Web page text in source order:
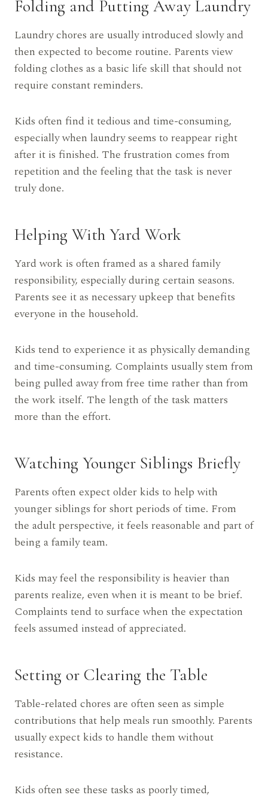
Folding and Putting Away Laundry
Laundry chores are usually introduced slowly and
then expected to become routine. Parents view
folding clothes as a basic life skill that should not
require constant reminders.
Kids often find it tedious and time-consuming,
especially when laundry seems to reappear right
after it is finished. The frustration comes from
repetition and the feeling that the task is never
truly done.
Helping With Yard Work
Yard work is often framed as a shared family
responsibility, especially during certain seasons.
Parents see it as necessary upkeep that benefits
everyone in the household.
Kids tend to experience it as physically demanding
and time-consuming. Complaints usually stem from
being pulled away from free time rather than from
the work itself. The length of the task matters
more than the effort.
Watching Younger Siblings Briefly
Parents often expect older kids to help with
younger siblings for short periods of time. From
the adult perspective, it feels reasonable and part of
being a family team.
Kids may feel the responsibility is heavier than
parents realize, even when it is meant to be brief.
Complaints tend to surface when the expectation
feels assumed instead of appreciated.
Setting or Clearing the Table
Table-related chores are often seen as simple
contributions that help meals run smoothly. Parents
usually expect kids to handle them without
resistance.
Kids often see these tasks as poorly timed,